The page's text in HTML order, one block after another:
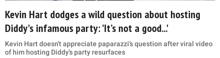
Kevin Hart dodges a wild question about hosting
Diddy's infamous party: 'It’s not a good...'
Kevin Hart doesn't appreciate paparazzi’s question after viral video
of him hosting Diddy’s party resurfaces